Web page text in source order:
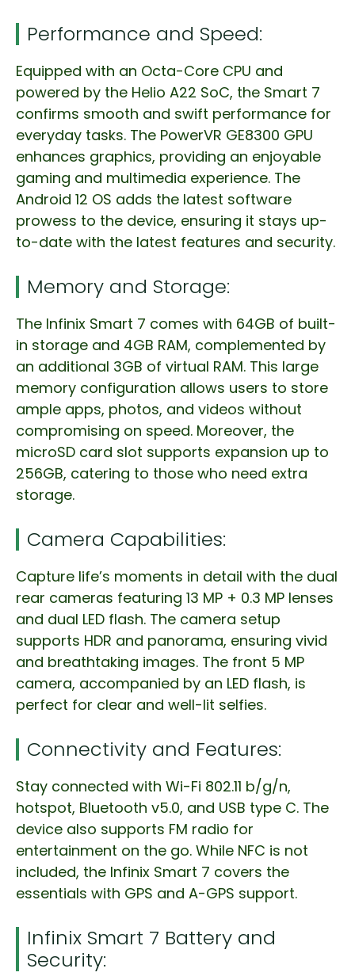
Performance and Speed:
Equipped with an Octa-Core CPU and
powered by the Helio A22 SoC, the Smart 7
confirms smooth and swift performance for
everyday tasks. The PowerVR GE8300 GPU
enhances graphics, providing an enjoyable
gaming and multimedia experience. The
Android 12 OS adds the latest software
prowess to the device, ensuring it stays up-
to-date with the latest features and security.
Memory and Storage:
The Infinix Smart 7 comes with 64GB of built-
in storage and 4GB RAM, complemented by
an additional 3GB of virtual RAM. This large
memory configuration allows users to store
ample apps, photos, and videos without
compromising on speed. Moreover, the
microSD card slot supports expansion up to
256GB, catering to those who need extra
storage.
Camera Capabilities:
Capture life’s moments in detail with the dual
rear cameras featuring 13 MP + 0.3 MP lenses
and dual LED flash. The camera setup
supports HDR and panorama, ensuring vivid
and breathtaking images. The front 5 MP
camera, accompanied by an LED flash, is
perfect for clear and well-lit selfies.
Connectivity and Features:
Stay connected with Wi-Fi 802.11 b/g/n,
hotspot, Bluetooth v5.0, and USB type C. The
device also supports FM radio for
entertainment on the go. While NFC is not
included, the Infinix Smart 7 covers the
essentials with GPS and A-GPS support.
Infinix Smart 7 Battery and
Security: